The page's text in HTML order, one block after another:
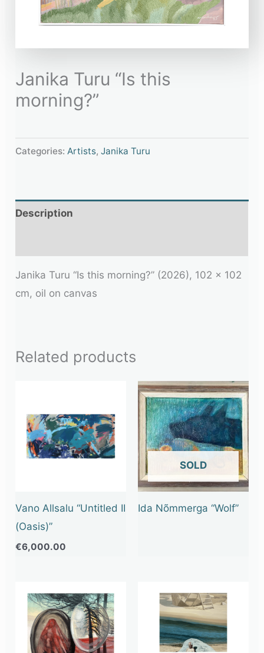
Janika Turu “Is this
morning?”
Categories:Artists,Janika Turu
Description
Janika Turu “Is this morning?” (2026), 102 x 102
cm, oil on canvas
Related products
Vano Allsalu “Untitled II
(Oasis)”
€6,000.00
OUT OF STOCK
Ida Nõmmerga “Wolf”